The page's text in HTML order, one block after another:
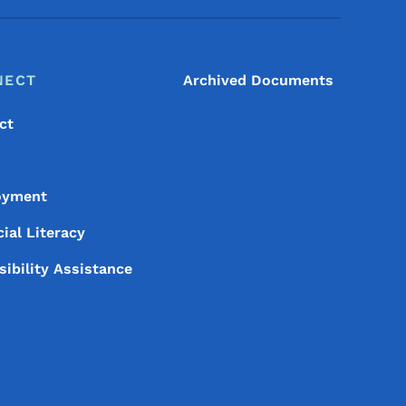
Literacy
Assistance
Archived Documents